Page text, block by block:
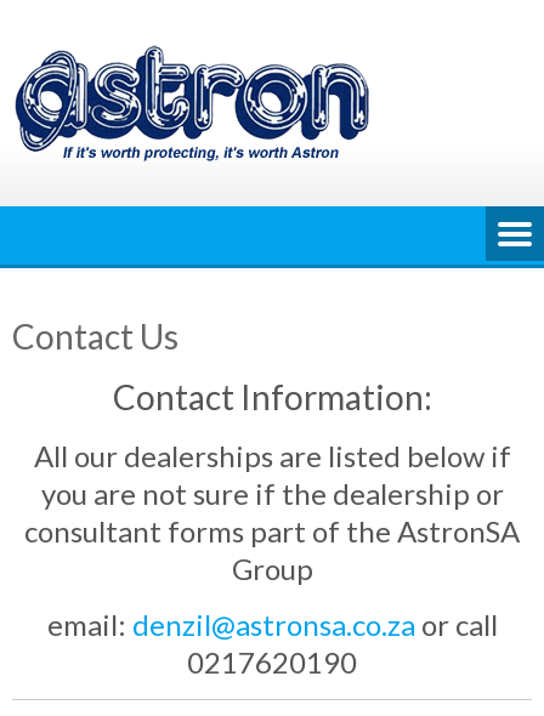
content
Contact Us
Contact Information:
All our dealerships are listed below if
you are not sure if the dealership or
consultant forms part of the AstronSA
Group
email: denzil@astronsa.co.za or call
0217620190